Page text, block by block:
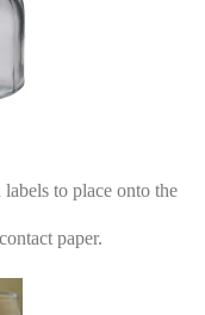
to place onto the
paper.